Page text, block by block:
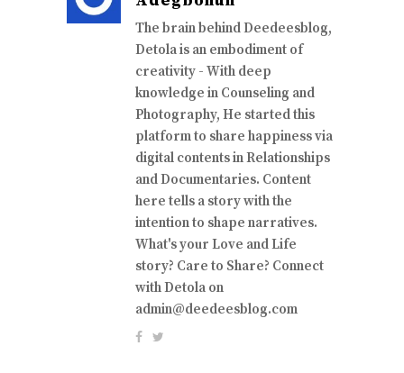
The brain behind Deedeesblog,
Detola is an embodiment of
creativity - With deep
knowledge in Counseling and
Photography, He started this
platform to share happiness via
digital contents in Relationships
and Documentaries. Content
here tells a story with the
intention to shape narratives.
What's your Love and Life
story? Care to Share? Connect
with Detola on
admin@deedeesblog.com